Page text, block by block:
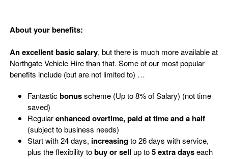
About your benefits:
An excellent basic salary, but there is much more available at
Northgate Vehicle Hire than that. Some of our most popular
benefits include (but are not limited to) …
Fantastic bonusscheme (Up to 8% of Salary) (not time
saved)
Regularenhanced overtime, paid at time and a half
(subject to business needs)
Startwith24days, increasingto26days withservice,
plus the flexibility tobuy or sell up to5 extra dayseach